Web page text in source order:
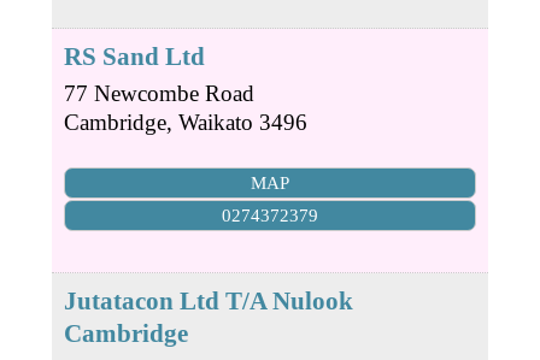
RS Sand Ltd
77 Newcombe Road
Cambridge, Waikato 3496
MAP
0274372379
Jutatacon Ltd T/A Nulook
Cambridge